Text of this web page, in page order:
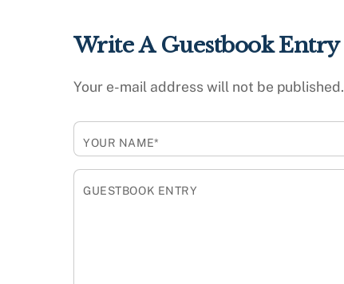
Write A Guestbook Entry
Your e-mail address will not be published.
YOUR NAME*
GUESTBOOK ENTRY